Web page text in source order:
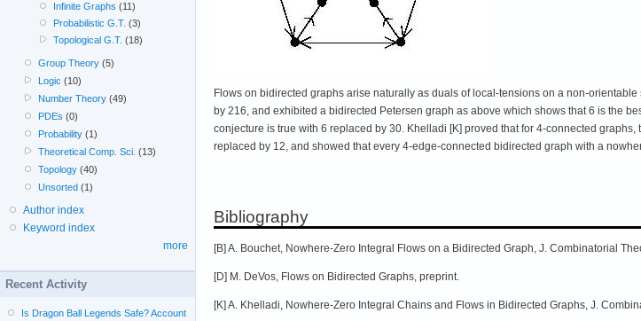
Flows on bidirected graphs arise naturally as duals of local-tensions on a non-
by 216, and exhibited a bidirected Petersen graph as above which shows that 6 is the
conjecture is true with 6 replaced by 30. Khelladi [K] proved that for 4-connected
replaced by 12, and showed that every 4-edge-connected bidirected graph with a
Bibliography
[B] A. Bouchet, Nowhere-Zero Integral Flows on a Bidirected Graph, J. Combinatorial
[D] M. DeVos, Flows on Bidirected Graphs, preprint.
[K] A. Khelladi, Nowhere-Zero Integral Chains and Flows in Bidirected Graphs, J.
Infinite Graphs (11)
Probabilistic G.T. (3)
Topological G.T. (18)
Group Theory (5)
Logic (10)
Number Theory (49)
PDEs (0)
Probability (1)
Theoretical Comp. Sci. (13)
Topology (40)
Unsorted (1)
Author index
Keyword index
more
Recent Activity
Is Dragon Ball Legends Safe? Account